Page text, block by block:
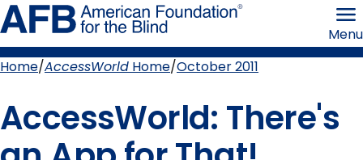
Skip
to
page
content the
Blind
Menu
Home AccessWorld Home October 2011
AccessWorld: There's